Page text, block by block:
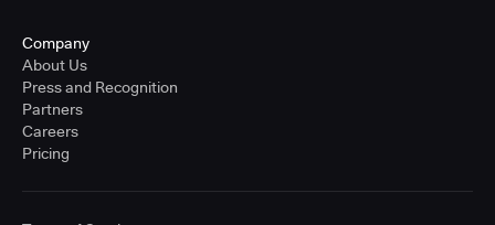
Company
About Us
Press and Recognition
Partners
Careers
Pricing